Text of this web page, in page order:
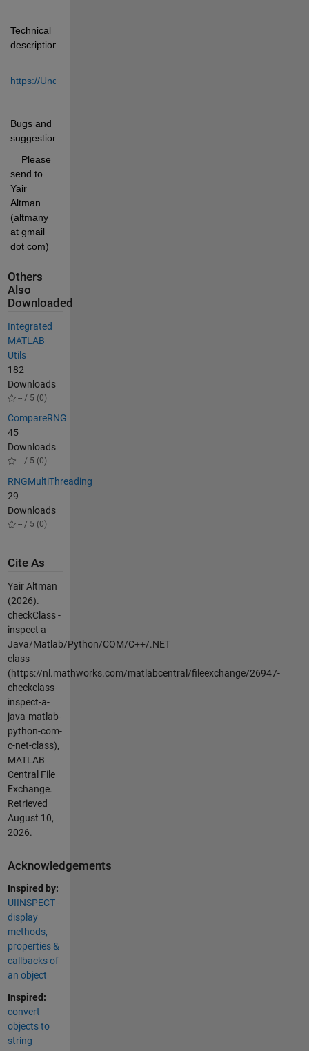
Technical
description:
https://UndocumentedMatlab.com/articles/checkclass
Bugs and
suggestions:
    Please
send to
Yair
Altman
(altmany
at gmail
dot com)
Others
Also
Downloaded
Integrated
MATLAB
Utils
182
Downloads
-- / 5 (0)
CompareRNG
45
Downloads
-- / 5 (0)
RNGMultiThreading
29
Downloads
-- / 5 (0)
Cite As
Yair Altman
(2026).
checkClass -
inspect a
Java/Matlab/Python/COM/C++/.NET
class
(https://nl.mathworks.com/matlabcentral/fileexchange/26947-
checkclass-
inspect-a-
java-matlab-
python-com-
c-net-class),
MATLAB
Central File
Exchange.
Retrieved
August 10,
2026.
Acknowledgements
Inspired by:
UIINSPECT -
display
methods,
properties &
callbacks of
an object
Inspired:
convert
objects to
string